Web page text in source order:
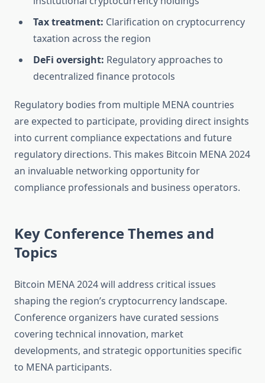
Tax treatment: Clarification on cryptocurrency
taxation across the region
DeFi oversight: Regulatory approaches to
decentralized finance protocols
Regulatory bodies from multiple MENA countries
are expected to participate, providing direct insights
into current compliance expectations and future
regulatory directions. This makes Bitcoin MENA 2024
an invaluable networking opportunity for
compliance professionals and business operators.
Key Conference Themes and
Topics
Bitcoin MENA 2024 will address critical issues
shaping the region’s cryptocurrency landscape.
Conference organizers have curated sessions
covering technical innovation, market
developments, and strategic opportunities specific
to MENA participants.